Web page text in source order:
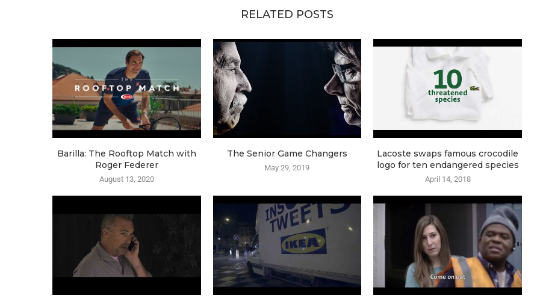
RELATED POSTS
Barilla: The Rooftop Match with
Roger Federer
August 13, 2020
The Senior Game Changers
May 29, 2019
Lacoste swaps famous crocodile
logo for ten endangered species
April 14, 2018